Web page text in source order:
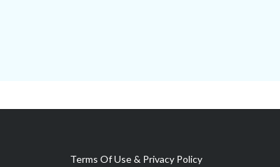
Terms Of Use & Privacy Policy